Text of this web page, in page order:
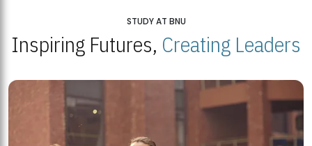
STUDY AT BNU
Inspiring Futures, Creating Leaders